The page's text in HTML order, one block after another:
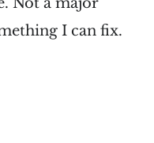
Not a major
I can fix.